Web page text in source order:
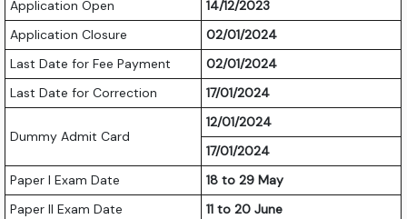
Application Open
14/12/2023
Application Closure
02/01/2024
Last Date for Fee Payment
02/01/2024
Last Date for Correction
17/01/2024
Dummy Admit Card
12/01/2024
17/01/2024
Paper I Exam Date
18 to 29 May
Paper II Exam Date
11 to 20 June